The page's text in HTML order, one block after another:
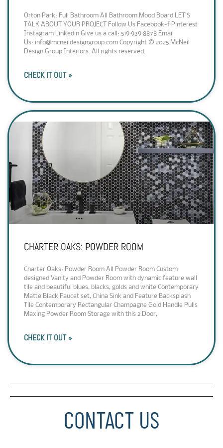
Orton Park: Full Bathroom All Bathroom Mood Board LET’S
TALK ABOUT YOUR PROJECT Follow Us Facebook-f Pinterest
Instagram Linkedin Give us a call: 519·939·8878 Email
Us: info@mcneildesigngroup.com Copyright © 2025 McNeil
Design Group Interiors. All rights reserved.
CHECK IT OUT »
CHARTER OAKS: POWDER ROOM
Charter Oaks: Powder Room All Powder Room Custom
designed Vanity and Powder Room with dynamic feature wall
tile and beautiful blues, blacks, golds and white Contemporary
Matte Black Faucet set, China Sink and Feature Backsplash
Tile Contemporary Rectangular Champagne Gold Handle Pulls
Maxing Powder Room Storage with this 2 Door,
CHECK IT OUT »
CONTACT US